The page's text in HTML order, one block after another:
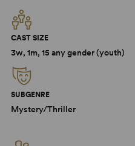
CAST SIZE
3w, 1m, 15 any gender (youth)
SUBGENRE
Mystery/Thriller